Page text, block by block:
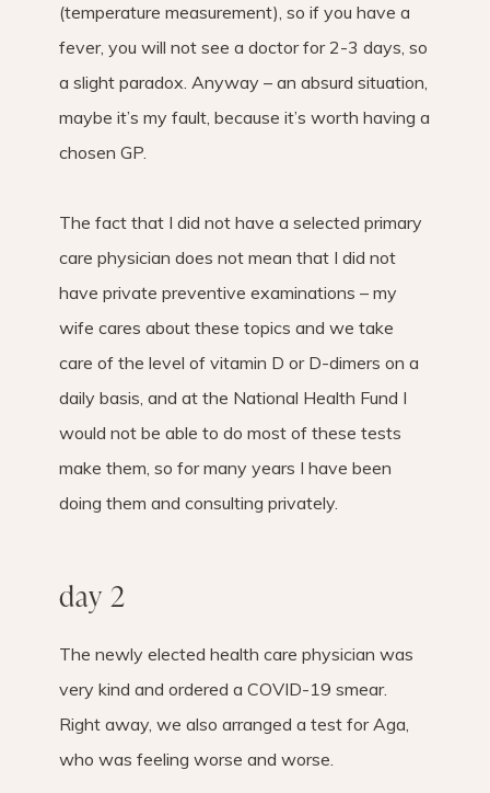
(temperature measurement), so if you have a
fever, you will not see a doctor for 2-3 days, so
a slight paradox. Anyway – an absurd situation,
maybe it’s my fault, because it’s worth having a
chosen GP.
The fact that I did not have a selected primary
care physician does not mean that I did not
have private preventive examinations – my
wife cares about these topics and we take
care of the level of vitamin D or D-dimers on a
daily basis, and at the National Health Fund I
would not be able to do most of these tests
make them, so for many years I have been
doing them and consulting privately.
day 2
The newly elected health care physician was
very kind and ordered a COVID-19 smear.
Right away, we also arranged a test for Aga,
who was feeling worse and worse.